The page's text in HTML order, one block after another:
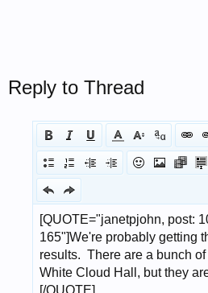
Reply to Thread